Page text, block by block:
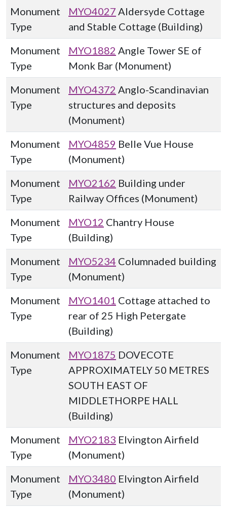
Monument
Type
MYO4027 Aldersyde Cottage
and Stable Cottage (Building)
Monument
Type
MYO1882 Angle Tower SE of
Monk Bar (Monument)
Monument
Type
MYO4372 Anglo-Scandinavian
structures and deposits
(Monument)
Monument
Type
MYO4859 Belle Vue House
(Monument)
Monument
Type
MYO2162 Building under
Railway Offices (Monument)
Monument
Type
MYO12 Chantry House
(Building)
Monument
Type
MYO5234 Columnaded building
(Monument)
Monument
Type
MYO1401 Cottage attached to
rear of 25 High Petergate
(Building)
Monument
Type
MYO1875 DOVECOTE
APPROXIMATELY 50 METRES
SOUTH EAST OF
MIDDLETHORPE HALL
(Building)
Monument
Type
MYO2183 Elvington Airfield
(Monument)
Monument
Type
MYO3480 Elvington Airfield
(Monument)